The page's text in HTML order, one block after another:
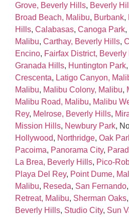
Grove, Beverly Hills, Beverly
Broad Beach, Malibu, Burbank,
Hills, Calabasas, Canoga Park,
Malibu, Carthay, Beverly Hills,
Encino, Fairfax District, Beverly
Granada Hills, Huntington Park,
Crescenta, Latigo Canyon,
Malibu, Malibu Colony, Malibu,
Malibu Road, Malibu, Malibu
Rey, Melrose, Beverly Hills,
Mission Hills, Newbury Park,
Hollywood, Northridge, Oak
Pacoima, Panorama City,
La Brea, Beverly Hills,
Playa Del Rey, Point Dume,
Malibu, Reseda, San Fernando,
Retreat, Malibu, Sherman Oaks,
Beverly Hills, Studio City, Sun